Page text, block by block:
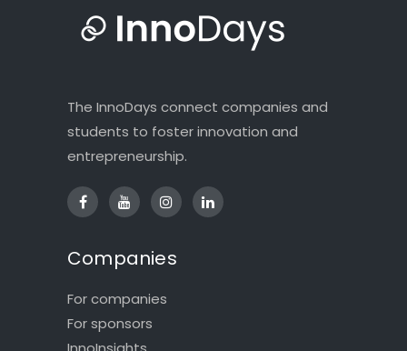
The InnoDays connect companies and
students to foster innovation and
entrepreneurship.
Companies
For companies
For sponsors